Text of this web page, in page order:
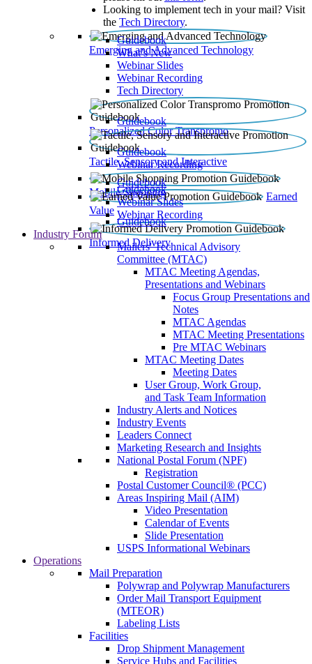
Looking to implement tech in your mail? Visit
the Tech Directory.
Emerging and Advanced Technology
Guidebook
What’s New
Webinar Slides
Webinar Recording​
Tech Directory
Personalized Color Transpromo
Guidebook
Tactile, Sensory and Interactive
Guidebook
Webinar Recording
Mobile Shopping
Guidebook
Earned
Value
Guidebook
Webinar Slides
Webinar Recording
Informed Delivery
Guidebook
Industry Forum
Mailers' Technical Advisory
Committee (MTAC)
MTAC Meeting Agendas,
Presentations and Webinars
Focus Group Presentations and
Notes
MTAC Agendas
MTAC Meeting Presentations
Pre MTAC Webinars
MTAC Meeting Dates
Meeting Dates
User Group, Work Group,
and Task Team Information
Industry Alerts and Notices
Industry Events
Leaders Connect
Marketing Research and Insights
National Postal Forum (NPF)
Registration
Postal Customer Council® (PCC)
Areas Inspiring Mail (AIM)
Video Presentation
Calendar of Events
Slide Presentation
USPS Informational Webinars
Operations
Mail Preparation
Polywrap and Polywrap Manufacturers
Order Mail Transport Equipment
(MTEOR)
Labeling Lists
Facilities
Drop Shipment Management
Service Hubs and Facilities